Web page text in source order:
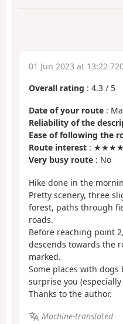
01 Jun 2023 at 13:22
Overall rating : 4.3 / 5
Date of your route :
Reliability of the
Ease of following the
Route interest :
Very busy route : No
Hike done in the
Pretty scenery, three
forest, paths through
roads.
Before reaching point
descends towards the
marked.
Some places with
surprise you
Thanks to the author.
Machine-translated